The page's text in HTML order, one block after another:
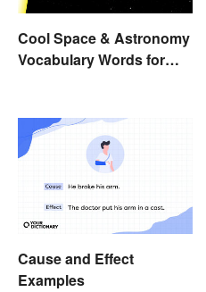
Cool Space & Astronomy
Vocabulary Words for
Cause and Effect
Examples